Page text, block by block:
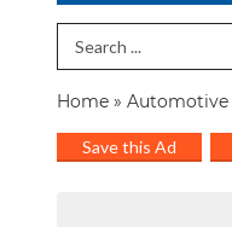
Search Term
Home » Automotive
Save this Ad